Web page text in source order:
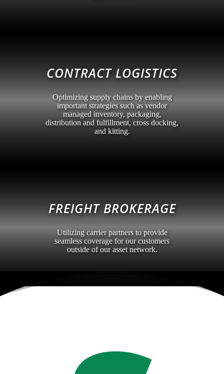
CONTRACT LOGISTICS
Optimizing supply chains by enabling
important strategies such as vendor
managed inventory, packaging,
distribution and fulfillment, cross docking,
and kitting.
FREIGHT BROKERAGE
Utilizing carrier partners to provide
seamless coverage for our customers
outside of our asset network.